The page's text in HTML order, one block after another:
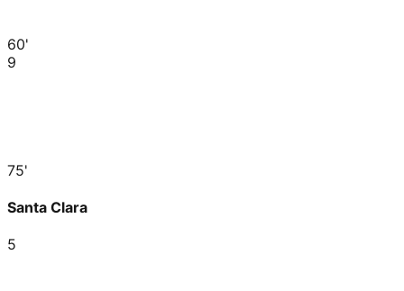
60'
9
75'
Santa Clara
5